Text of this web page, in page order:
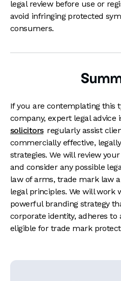
legal review before use or
avoid infringing protected
consumers.
If you are contemplating this
company, expert legal advice
solicitorsregularly assist
commercially effective,
strategies. We will review
and consider any possible
law of arms, trade mark law
legal principles. We will work
powerful branding strategy
corporate identity, adheres to
eligible for trade mark